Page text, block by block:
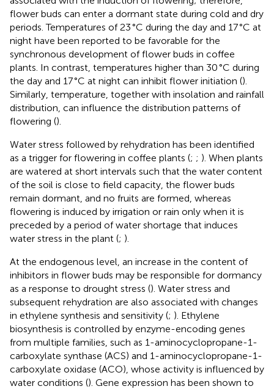
flower buds can enter a dormant state during cold and dry
periods. Temperatures of 23 °C during the day and 17 °C at
night have been reported to be favorable for the
synchronous development of flower buds in coffee
plants. In contrast, temperatures higher than 30 °C during
the day and 17 °C at night can inhibit flower initiation ().
Similarly, temperature, together with insolation and rainfall
distribution, can influence the distribution patterns of
flowering ().
Water stress followed by rehydration has been identified
as a trigger for flowering in coffee plants (; ; ). When plants
are watered at short intervals such that the water content
of the soil is close to field capacity, the flower buds
remain dormant, and no fruits are formed, whereas
flowering is induced by irrigation or rain only when it is
preceded by a period of water shortage that induces
water stress in the plant (; ).
At the endogenous level, an increase in the content of
inhibitors in flower buds may be responsible for dormancy
as a response to drought stress (). Water stress and
subsequent rehydration are also associated with changes
in ethylene synthesis and sensitivity (; ). Ethylene
biosynthesis is controlled by enzyme-encoding genes
from multiple families, such as 1-aminocyclopropane-1-
carboxylate synthase (ACS) and 1-aminocyclopropane-1-
carboxylate oxidase (ACO), whose activity is influenced by
water conditions (). Gene expression has been shown to